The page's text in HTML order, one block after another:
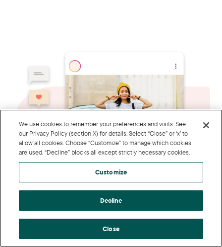
We use cookies to remember your preferences and visits. See
our Privacy Policy (section X) for details. Select “Close” or ‘x’ to
allow all cookies. Choose “Customize” to manage which cookies
are used. “Decline” blocks all except strictly necessary cookies.
Customize
Decline
Close